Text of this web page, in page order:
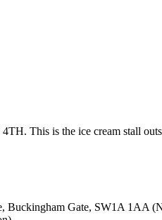
This is the ice cream stall
Buckingham Gate, SW1A 1AA